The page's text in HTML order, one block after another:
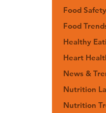
Food Safety
Food
Healthy
Heart
News &
Nutrition
Nutrition